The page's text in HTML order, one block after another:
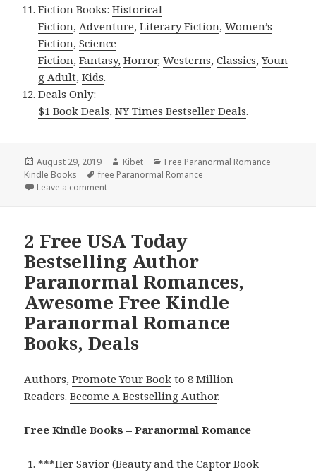
Fiction Books:Historical
Fiction, Adventure,Literary Fiction,Women’s
Fiction,Science
Fiction,Fantasy, Horror,Westerns,Classics,Youn
g Adult,Kids.
Deals Only:
$1 Book Deals,NY Times Bestseller Deals.
Posted
on
August 29, 2019 Author
Kibet Categories
Free Paranormal Romance
Kindle Books
Tags
free Paranormal Romance
Leave a comment
2 Free USA Today
Bestselling Author
Paranormal Romances,
Awesome Free Kindle
Paranormal Romance
Books, Deals
Authors,Promote Your Book to 8 Million
Readers.Become A Bestselling Author.
Free Kindle Books – Paranormal Romance
***Her Savior (Beauty and the Captor Book